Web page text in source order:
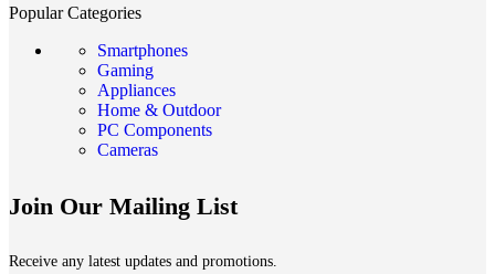
Popular Categories
Smartphones
Gaming
Appliances
Home & Outdoor
PC Components
Cameras
Join Our Mailing List
Receive any latest updates and promotions.